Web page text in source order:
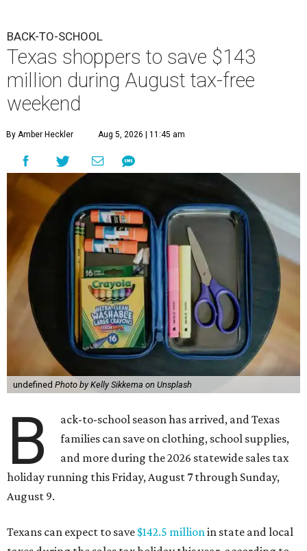
BACK-TO-SCHOOL
Texas shoppers to save $143
million during August tax-free
weekend
By Amber Heckler Aug 5, 2026 | 11:45 am
undefined Photo by Kelly Sikkema on Unsplash
B
ack-to-school season has arrived, and Texas
families can save on clothing, school supplies,
and more during the 2026 statewide sales tax
holiday running this Friday, August 7 through Sunday,
August 9.
Texans can expect to save $142.5 millionin state and local